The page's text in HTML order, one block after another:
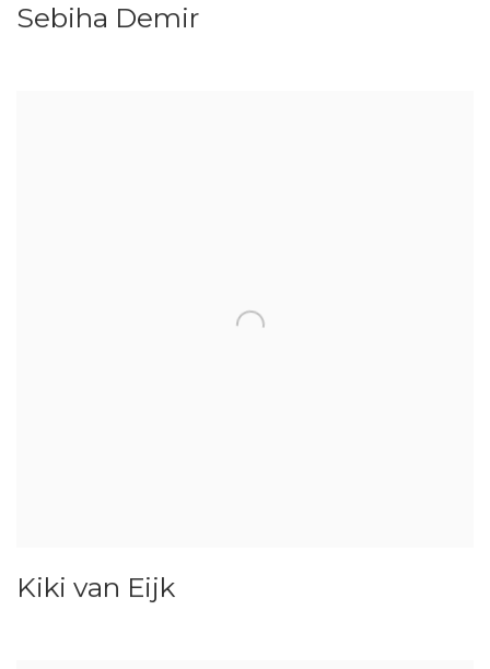
Sebiha Demir
Kiki van Eijk